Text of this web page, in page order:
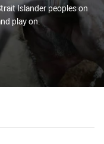
Islander peoples on
play on.